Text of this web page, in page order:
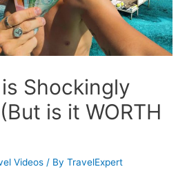
Shockingly
is it WORTH
Videos / ByTravelExpert